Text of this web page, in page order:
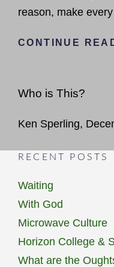
reason, make
CONTINUE
Who is This?
Ken Sperling,
RECENT POSTS
Waiting
With God
Microwave Culture
Horizon College &
What are the